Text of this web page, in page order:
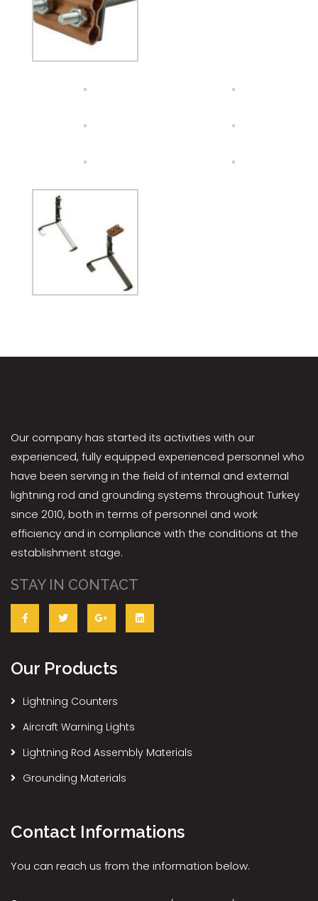
Our company has started its activities with our
experienced, fully equipped experienced personnel who
have been serving in the field of internal and external
lightning rod and grounding systems throughout Turkey
since 2010, both in terms of personnel and work
efficiency and in compliance with the conditions at the
establishment stage.
STAY IN CONTACT
Our Products
Lightning Counters
Aircraft Warning Lights
Lightning Rod Assembly Materials
Grounding Materials
Contact Informations
You can reach us from the information below.